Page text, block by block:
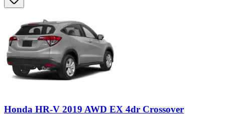
Honda HR-V 2019 AWD EX 4dr Crossover